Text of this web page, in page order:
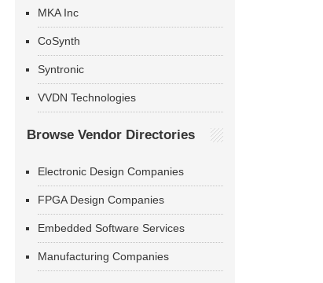
MKA Inc
CoSynth
Syntronic
VVDN Technologies
Browse Vendor Directories
Electronic Design Companies
FPGA Design Companies
Embedded Software Services
Manufacturing Companies